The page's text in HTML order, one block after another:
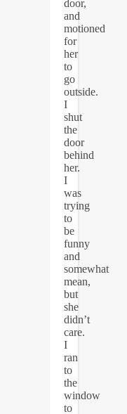
door,
and
motioned
for
her
to
go
outside.
I
shut
the
door
behind
her.
I
was
trying
to
be
funny
and
somewhat
mean,
but
she
didn’t
care.
I
ran
to
the
window
to